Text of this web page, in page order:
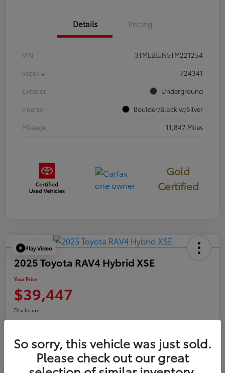
Details Pricing
VIN
3TMLB5JN5TM221254
Stock #
724341
Exterior
Underground
Interior
Boulder/Black w/Silver
Mileage
11,847 Miles
Gold
Certified
Play Video
2025 Toyota RAV4 Hybrid XSE
Your Price
$39,447
Disclosure
Confirm Availability Value Your Trade
So sorry, this vehicle was just sold.
Please check out our great